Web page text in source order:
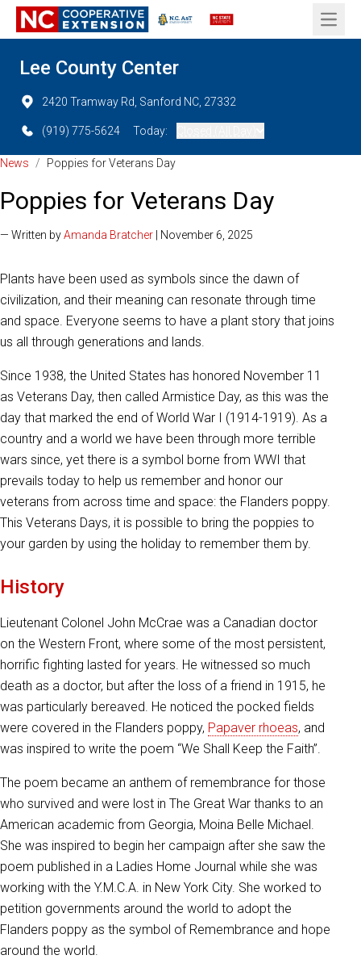
Open
Lee County Center
2420 Tramway Rd, Sanford NC, 27332
(919) 775-5624 Today:
News / Poppies for Veterans Day
Poppies for Veterans Day
— Written byAmanda Bratcher | November 6, 2025
Plants have been used as symbols since the dawn of
civilization, and their meaning can resonate through time
and space. Everyone seems to have a plant story that joins
us all through generations and lands.
Since 1938, the United States has honored November 11
as Veterans Day, then called Armistice Day, as this was the
day that marked the end of World War I (1914-1919). As a
country and a world we have been through more terrible
wars since, yet there is a symbol borne from WWI that
prevails today to help us remember and honor our
veterans from across time and space: the Flanders poppy.
This Veterans Days, it is possible to bring the poppies to
your garden by using the holiday to remember them by.
History
Lieutenant Colonel John McCrae was a Canadian doctor
on the Western Front, where some of the most persistent,
horrific fighting lasted for years. He witnessed so much
death as a doctor, but after the loss of a friend in 1915, he
was particularly bereaved. He noticed the pocked fields
were covered in the Flanders poppy, Papaver rhoeas, and
was inspired to write the poem “We Shall Keep the Faith”.
The poem became an anthem of remembrance for those
who survived and were lost in The Great War thanks to an
American academic from Georgia, Moina Belle Michael.
She was inspired to begin her campaign after she saw the
poem published in a Ladies Home Journal while she was
working with the Y.M.C.A. in New York City. She worked to
petition governments around the world to adopt the
Flanders poppy as the symbol of Remembrance and hope
around the world.